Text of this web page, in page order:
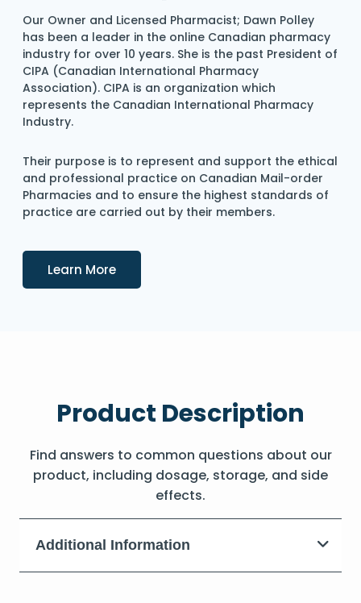
Our Owner and Licensed Pharmacist; Dawn Polley
has been a leader in the online Canadian pharmacy
industry for over 10 years. She is the past President of
CIPA (Canadian International Pharmacy
Association). CIPA is an organization which
represents the Canadian International Pharmacy
Industry.
Their purpose is to represent and support the ethical
and professional practice on Canadian Mail-order
Pharmacies and to ensure the highest standards of
practice are carried out by their members.
Learn MoreDetails
Product Description
Find answers to common questions about our
product, including dosage, storage, and side
effects.
Additional Information